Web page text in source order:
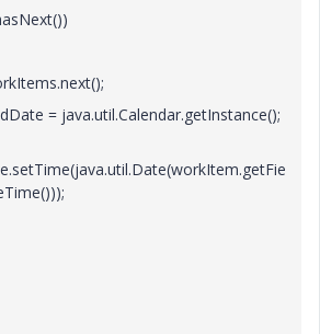
= java.util.Calendar.getInstance();